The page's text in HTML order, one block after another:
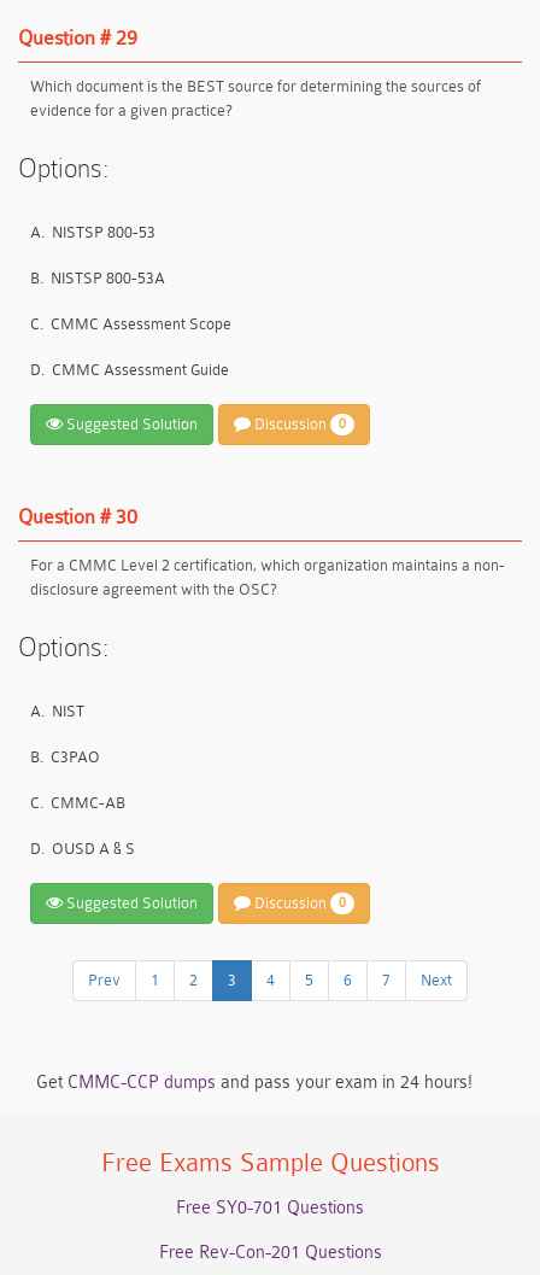
Question # 29
Which document is the BEST source for determining the sources of
evidence for a given practice?
Options:
A. NISTSP 800-53
B. NISTSP 800-53A
C. CMMC Assessment Scope
D. CMMC Assessment Guide
Suggested Solution Discussion 0
Question # 30
For a CMMC Level 2 certification, which organization maintains a non-
disclosure agreement with the OSC?
Options:
A. NIST
B. C3PAO
C. CMMC-AB
D. OUSD A & S
Suggested Solution Discussion 0
Prev 1 2 3 4 5 6 7 Next
Get CMMC-CCP dumps and pass your exam in 24 hours!
Free Exams Sample Questions
Free SY0-701 Questions
Free Rev-Con-201 Questions